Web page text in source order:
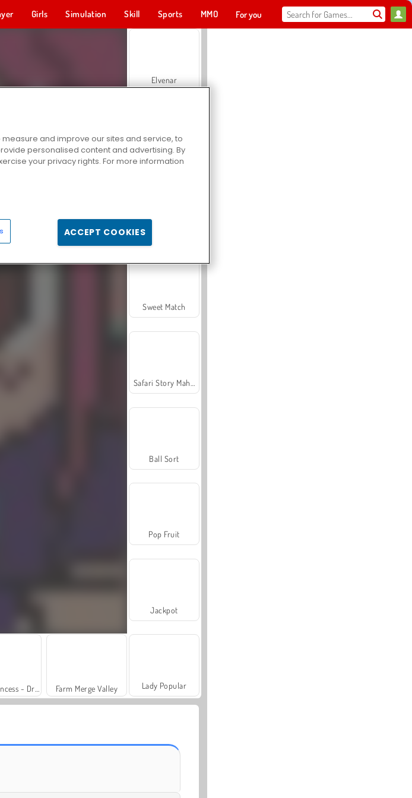
Girls Simulation Skill Sports MMO For you
Farm Merge Valley
Elvenar
Sweet Match
Ball Sort
Pop Fruit
Jackpot
Lady Popular
and improve our sites and service, to
personalised content and advertising. By
your privacy rights. For more information
ACCEPT COOKIES